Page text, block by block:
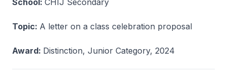
School: CHIJ Secondary
Topic: A letter on a class celebration proposal
Award: Distinction, Junior Category, 2024